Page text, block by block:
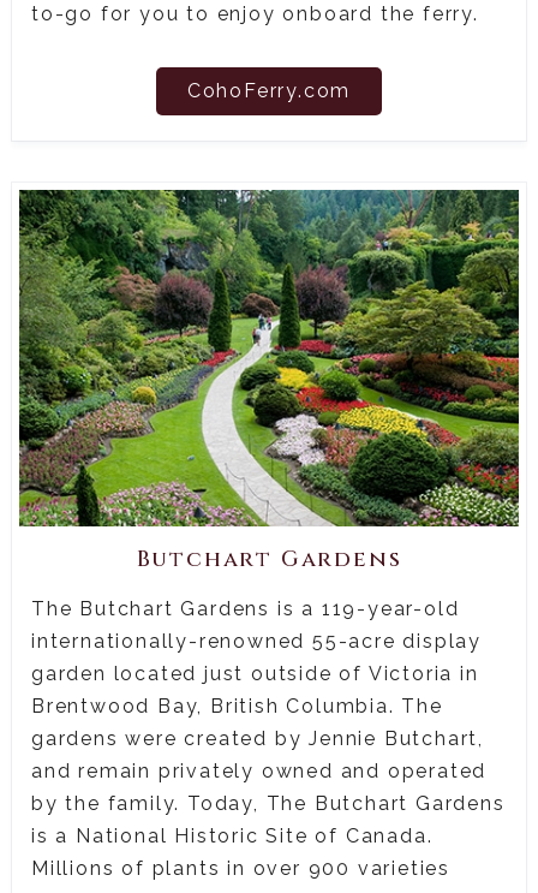
to-go for you to enjoy onboard the ferry.
CohoFerry.com
Butchart Gardens
The Butchart Gardens is a 119-year-old
internationally-renowned 55-acre display
garden located just outside of Victoria in
Brentwood Bay, British Columbia. The
gardens were created by Jennie Butchart,
and remain privately owned and operated
by the family. Today, The Butchart Gardens
is a National Historic Site of Canada.
Millions of plants in over 900 varieties